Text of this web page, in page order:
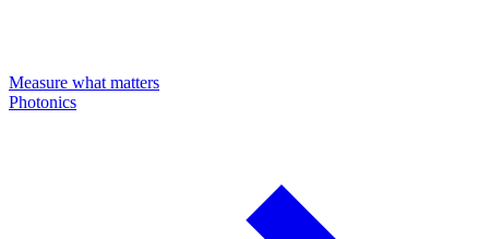
Measure what matters
Photonics